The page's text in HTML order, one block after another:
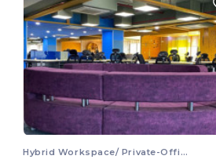
Hybrid Workspace/ Private-Office